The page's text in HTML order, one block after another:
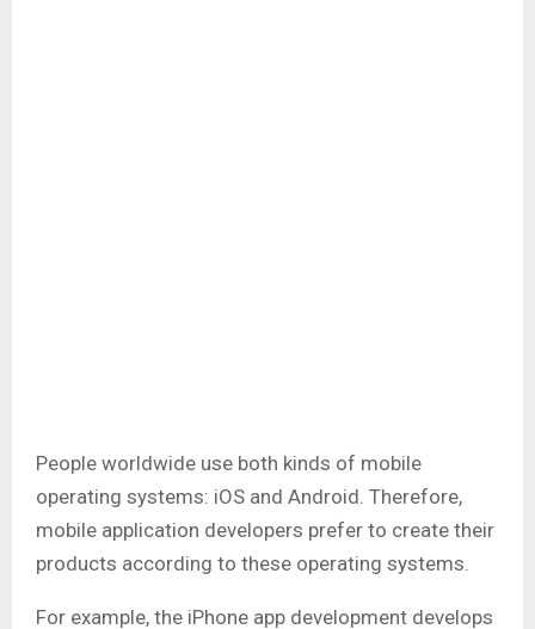
People worldwide use both kinds of mobile
operating systems: iOS and Android. Therefore,
mobile application developers prefer to create their
products according to these operating systems.
For example, the iPhone app development develops